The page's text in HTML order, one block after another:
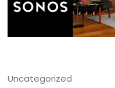
Uncategorized